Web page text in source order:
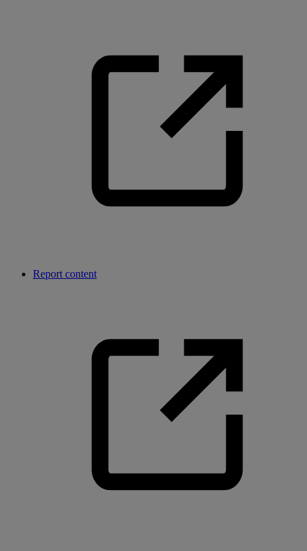
Report content